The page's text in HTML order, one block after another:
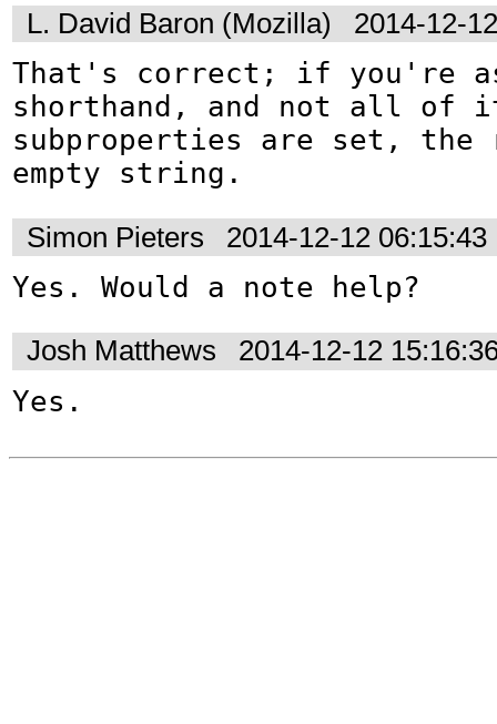
L. David Baron (Mozilla)
2014-12-
That's correct; if you're
shorthand, and not all of
subproperties are set,
empty string.
Simon Pieters
2014-12-12 06:15:43
Yes. Would a note help?
Josh Matthews
2014-12-12
Yes.